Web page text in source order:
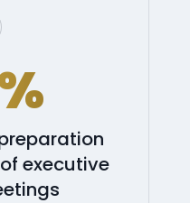
executive